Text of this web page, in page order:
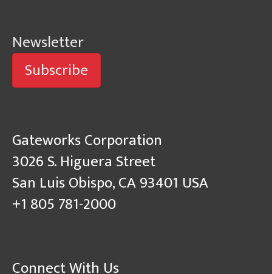
Newsletter
Subscribe
Gateworks Corporation
3026 S. Higuera Street
San Luis Obispo, CA 93401 USA
+1 805 781-2000
Connect With Us